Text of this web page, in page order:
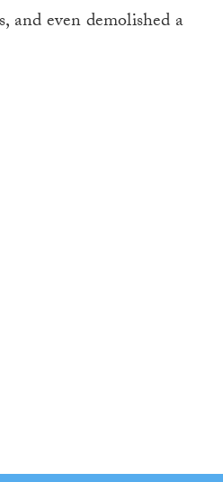
and even demolished a